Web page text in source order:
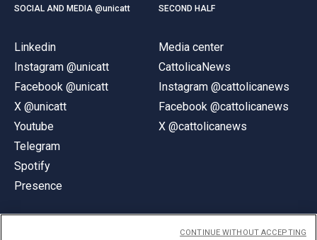
SOCIAL AND MEDIA @unicatt
Linkedin
Instagram @unicatt
Facebook @unicatt
X @unicatt
Youtube
Telegram
Spotify
Presence
SECOND HALF
Media center
CattolicaNews
Instagram @cattolicanews
Facebook @cattolicanews
X @cattolicanews
CONTINUE WITHOUT ACCEPTING